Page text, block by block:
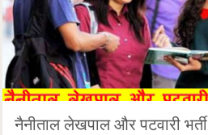
नैनीताल लेखपाल और पटवारी भर्ती